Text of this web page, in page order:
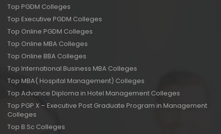
Top PGDM Colleges
Top Executive PGDM Colleges
Top Online PGDM Colleges
Top Online MBA Colleges
Top Online BBA Colleges
Top International Business MBA Colleges
Top MBA( Hospital Management) Colleges
Top Advance Diploma in Hotel Management Colleges
Top PGP X – Executive Post Graduate Program in Management
Colleges
Top B.Sc Colleges